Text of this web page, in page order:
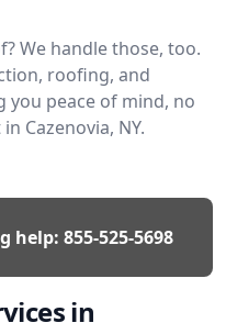
We handle those, too.
roofing, and
you peace of mind, no
Cazenovia, NY.
help: 855-525-5698
in